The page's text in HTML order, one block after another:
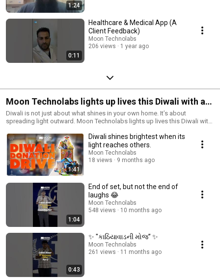
1:24
0:11
Healthcare & Medical App (A
Client Feedback)
Moon Technolabs
206 views
1 year ago
Moon Technolabs lights up lives this Diwali with a
heartfelt donation drive.
Diwali is not just about what shines in your own home. It’s about
spreading light outward. Moon Technolabs lights up lives this Diwali with
drive, we aim to multiply joy, create impact at scale, and restore the
festival’s true spirit of compassion. . . . #MoonTechnolabs
#DiwaliDonationDrive #FestivalOfLights #SpreadingSmiles #JoyOfGiving
#CommunitySupport #CompassionInAction #Diwali2025 #GivingBack
#SocialResponsibility #CorporateGiving #FestiveKindness
#MakingADifference #LightUpLives
1:41
Diwali shines brightest when its
light reaches others.
Moon Technolabs
18 views
9 months ago
1:04
End of set, but not the end of
laughs 😂
Moon Technolabs
548 views
10 months ago
0:43
✨ "કાઠિયાવાડની મોજ” ✨
Moon Technolabs
261 views
11 months ago